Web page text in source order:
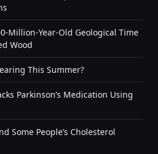
Million-Year-Old Geological Time
Wood
This Summer?
Parkinson’s Medication Using
Some People’s Cholesterol